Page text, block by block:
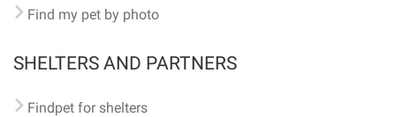
Find my pet by photo
SHELTERS AND PARTNERS
Findpet for shelters